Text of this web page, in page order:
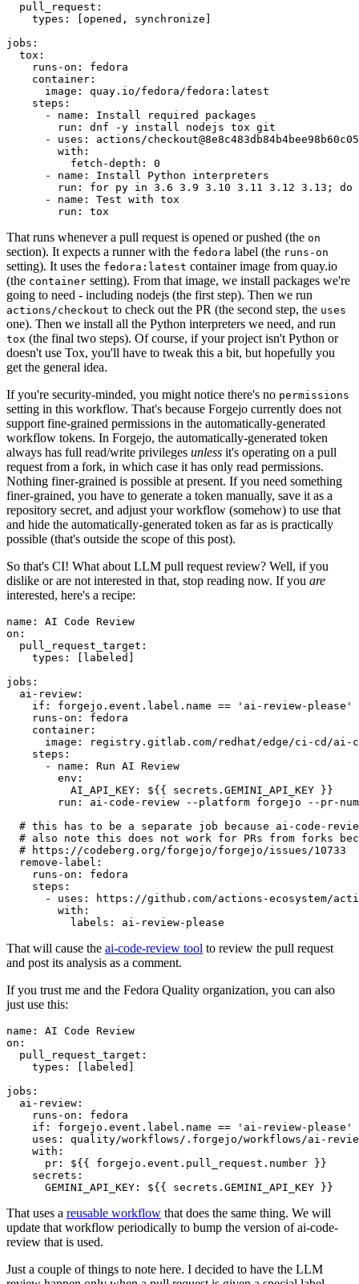
pull_request :
types : [opened , synchronize ]
jobs :
tox :
runs-on :
fedora
container :
image :
quay.io/fedora/fedora:latest
steps :
-
name :
Install required packages
run :
dnf -y install nodejs tox git
-
uses :
actions/
with :
fetch-depth :
0
-
name :
Install Python interpreters
run :
for py in 3.6 3.9 3.10 3.11 3.12 3.13; do
-
name :
Test with tox
run : tox
That runs whenever a pull request is opened or pushed (the on
section). It expects a runner with the fedora label (the runs-on
setting). It uses the fedora:latest container image from quay.io
(the container setting). From that image, we install packages we're
going to need - including nodejs (the first step). Then we run
actions/checkout to check out the PR (the second step, the uses
one). Then we install all the Python interpreters we need, and run
tox (the final two steps). Of course, if your project isn't Python or
doesn't use Tox, you'll have to tweak this a bit, but hopefully you
get the general idea.
If you're security-minded, you might notice there's no permissions
setting in this workflow. That's because Forgejo currently does not
support fine-grained permissions in the automatically-generated
workflow tokens. In Forgejo, the automatically-generated token
always has full read/write privileges unless it's operating on a pull
request from a fork, in which case it has only read permissions.
Nothing finer-grained is possible at present. If you need something
finer-grained, you have to generate a token manually, save it as a
repository secret, and adjust your workflow (somehow) to use that
and hide the automatically-generated token as far as is practically
possible (that's outside the scope of this post).
So that's CI! What about LLM pull request review? Well, if you
dislike or are not interested in that, stop reading now. If you are
interested, here's a recipe:
name :
AI Code Review
on :
pull_request_target :
types : [ labeled ]
jobs :
ai-review :
if :
forgejo.event.label.name == 'ai-review-please'
runs-on :
fedora
container :
image :
registry.gitlab.com/redhat/edge/ci-cd/ai-
steps :
-
name :
Run AI Review
env :
AI_API_KEY :
${{ secrets.GEMINI_API_KEY }}
run :
ai-code-review --platform forgejo --pr-
# this has to be a separate job because ai-code-
# also note this does not work for PRs from forks
# https://codeberg.org/forgejo/forgejo/issues/10733
remove-label :
runs-on :
fedora
steps :
-
uses :
https://github.com/actions-ecosystem/action-
with :
labels : ai-review-please
That will cause the ai-code-review tool to review the pull request
and post its analysis as a comment.
If you trust me and the Fedora Quality organization, you can also
just use this:
name :
AI Code Review
on :
pull_request_target :
types : [ labeled ]
jobs :
ai-review :
runs-on :
fedora
if :
forgejo.event.label.name == 'ai-review-please'
uses :
quality/workflows/.forgejo/workflows/ai-
with :
pr :
${{ forgejo.event.pull_request.number }}
secrets :
GEMINI_API_KEY : ${{ secrets.GEMINI_API_KEY }}
That uses a reusable workflow that does the same thing. We will
update that workflow periodically to bump the version of ai-code-
review that is used.
Just a couple of things to note here. I decided to have the LLM